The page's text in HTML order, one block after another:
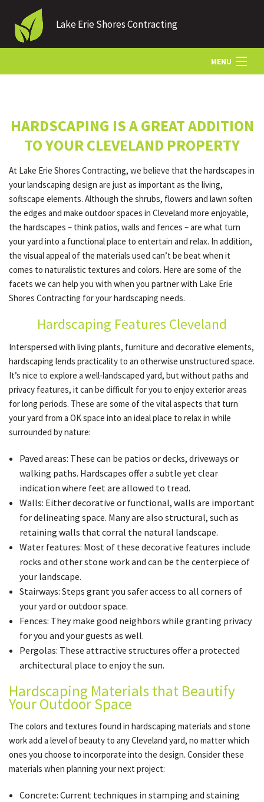
Lake Erie Shores Contracting
MENU
LANDSCAPING
LAWN
HARDSCAPING
OTHER SERVICES
CONTACT
SERVICE AREAS
HARDSCAPING IS A GREAT ADDITION
TO YOUR CLEVELAND PROPERTY
At Lake Erie Shores Contracting, we believe that the hardscapes in
your landscaping design are just as important as the living,
softscape elements. Although the shrubs, flowers and lawn soften
the edges and make outdoor spaces in Cleveland more enjoyable,
the hardscapes – think patios, walls and fences – are what turn
your yard into a functional place to entertain and relax. In addition,
the visual appeal of the materials used can’t be beat when it
comes to naturalistic textures and colors. Here are some of the
facets we can help you with when you partner with Lake Erie
Shores Contracting for your hardscaping needs.
Hardscaping Features Cleveland
Interspersed with living plants, furniture and decorative elements,
hardscaping lends practicality to an otherwise unstructured space.
It’s nice to explore a well-landscaped yard, but without paths and
privacy features, it can be difficult for you to enjoy exterior areas
for long periods. These are some of the vital aspects that turn
your yard from a OK space into an ideal place to relax in while
surrounded by nature:
Paved areas: These can be patios or decks, driveways or
walking paths. Hardscapes offer a subtle yet clear
indication where feet are allowed to tread.
Walls: Either decorative or functional, walls are important
for delineating space. Many are also structural, such as
retaining walls that corral the natural landscape.
Water features: Most of these decorative features include
rocks and other stone work and can be the centerpiece of
your landscape.
Stairways: Steps grant you safer access to all corners of
your yard or outdoor space.
Fences: They make good neighbors while granting privacy
for you and your guests as well.
Pergolas: These attractive structures offer a protected
architectural place to enjoy the sun.
Hardscaping Materials that Beautify
Your Outdoor Space
The colors and textures found in hardscaping materials and stone
work add a level of beauty to any Cleveland yard, no matter which
ones you choose to incorporate into the design. Consider these
materials when planning your next project:
Concrete: Current techniques in stamping and staining